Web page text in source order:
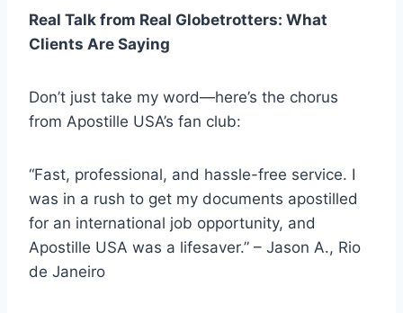
Real Talk from Real Globetrotters: What
Clients Are Saying
Don’t just take my word—here’s the chorus
from Apostille USA’s fan club:
“Fast, professional, and hassle-free service. I
was in a rush to get my documents apostilled
for an international job opportunity, and
Apostille USA was a lifesaver.” – Jason A., Rio
de Janeiro